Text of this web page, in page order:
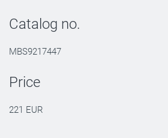
Catalog no.
MBS9217447
Price
221 EUR